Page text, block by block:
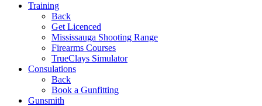
Training
Back
Get Licenced
Mississauga Shooting Range
Firearms Courses
TrueClays Simulator
Consulations
Back
Book a Gunfitting
Gunsmith